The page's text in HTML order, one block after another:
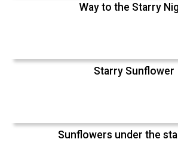
Way to the Starry
Starry Sunflower
Sunflowers under the